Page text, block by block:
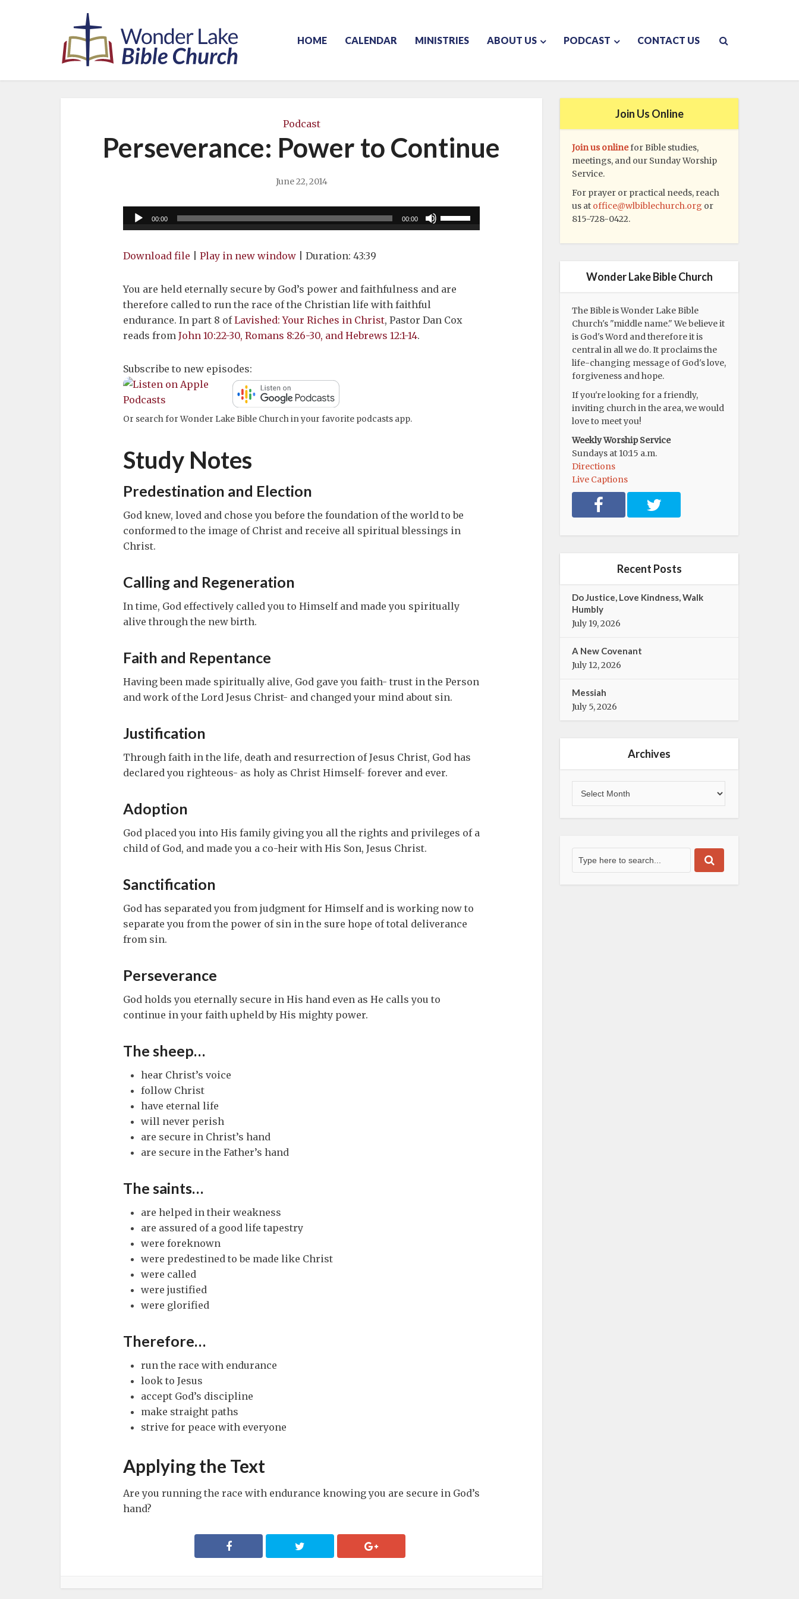
HOME CALENDAR MINISTRIES ABOUT US PODCAST CONTACT US
Podcast
Perseverance: Power to Continue
June 22, 2014
Audio
Player
00:00 00:00
Up/Down
increase
decrease
Download file Play in new window Duration: 43:39
You are held eternally secure by God’s power and faithfulness and are
therefore called to run the race of the Christian life with faithful
endurance. In part 8 ofLavished: Your Riches in Christ, Pastor Dan Cox
reads from John 10:22-30, Romans 8:26-30, and Hebrews 12:1-14.
Subscribe to new episodes:
Or search for Wonder Lake Bible Church in your favorite podcasts app.
Study Notes
Predestination and Election
God knew, loved and chose you before the foundation of the world to be
conformed to the image of Christ and receive all spiritual blessings in
Christ.
Calling and Regeneration
In time, God effectively called you to Himself and made you spiritually
alive through the new birth.
Faith and Repentance
Having been made spiritually alive, God gave you faith- trust in the Person
and work of the Lord Jesus Christ- and changed your mind about sin.
Justification
Through faith in the life, death and resurrection of Jesus Christ, God has
declared you righteous- as holy as Christ Himself- forever and ever.
Adoption
God placed you into His family giving you all the rights and privileges of a
child of God, and made you a co-heir with His Son, Jesus Christ.
Sanctification
God has separated you from judgment for Himself and is working now to
separate you from the power of sin in the sure hope of total deliverance
from sin.
Perseverance
God holds you eternally secure in His hand even as He calls you to
continue in your faith upheld by His mighty power.
The sheep…
hear Christ’s voice
follow Christ
have eternal life
will never perish
are secure in Christ’s hand
are secure in the Father’s hand
The saints…
are helped in their weakness
are assured of a good life tapestry
were foreknown
were predestined to be made like Christ
were called
were justified
were glorified
Therefore…
run the race with endurance
look to Jesus
accept God’s discipline
make straight paths
strive for peace with everyone
Applying the Text
Are you running the race with endurance knowing you are secure in God’s
hand?
Join Us Online
Join us onlinefor Bible studies,
meetings, and our Sunday Worship
Service.
For prayer or practical needs, reach
us at office@wlbiblechurch.org or
815-728-0422.
Wonder Lake Bible Church
The Bible is Wonder Lake Bible
Church's "middle name." We believe it
is God's Word and therefore it is
central in all we do. It proclaims the
life-changing message of God's love,
forgiveness and hope.
If you're looking for a friendly,
inviting church in the area, we would
love to meet you!
Weekly Worship Service
Sundays at 10:15 a.m.
Directions
Live Captions
T
e
Recent Posts
Do Justice, Love Kindness, Walk
Humbly
July 19, 2026
A New Covenant
July 12, 2026
Messiah
July 5, 2026
Archives